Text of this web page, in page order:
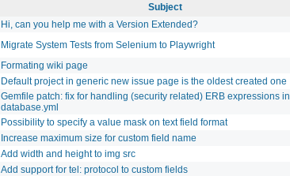
Subject
Hi, can you help me with a Version Extended?
Migrate System Tests from Selenium to Playwright
Formating wiki page
Default project in generic new issue page is the oldest created one
Gemfile patch: fix for handling (security related) ERB expressions in
database.yml
Possibility to specify a value mask on text field format
Increase maximum size for custom field name
Add width and height to img src
Add support for tel: protocol to custom fields